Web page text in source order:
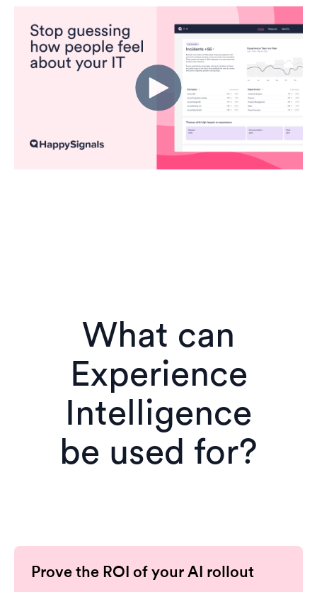
What can
Experience
Intelligence
be used for?
Prove the ROI of your AI rollout